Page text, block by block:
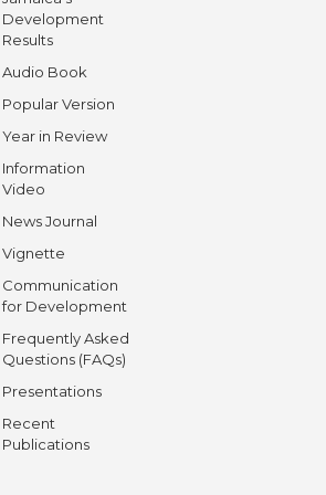
Development
Results
Audio Book
Popular Version
Year in Review
Information
Video
News Journal
Vignette
Communication
for Development
Frequently Asked
Questions (FAQs)
Presentations
Recent
Publications